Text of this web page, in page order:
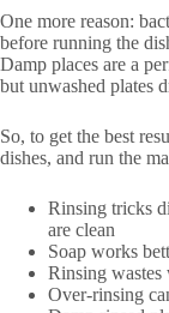
One more reason:
before running the
Damp places are a
but unwashed plates
So, to get the best
dishes, and run the
Rinsing tricks
are clean
Soap works
Rinsing wastes
Over-rinsing